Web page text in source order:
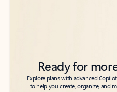
Ready for
Explore plans with advanced Copilot
to help you create, organize, and